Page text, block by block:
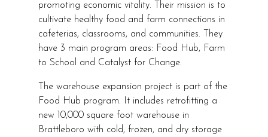
promoting economic vitality. Their mission is to
cultivate healthy food and farm connections in
cafeterias, classrooms, and communities. They
have 3 main program areas: Food Hub, Farm
to School and Catalyst for Change.
The warehouse expansion project is part of the
Food Hub program. It includes retrofitting a
new 10,000 square foot warehouse in
Brattleboro with cold, frozen, and dry storage